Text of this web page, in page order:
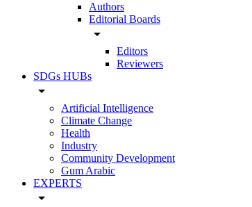
Authors
Editorial Boards
arrow_drop_down
Editors
Reviewers
SDGs HUBs
arrow_drop_down
Artificial Intelligence
Climate Change
Health
Industry
Community Development
Gum Arabic
EXPERTS
arrow_drop_down